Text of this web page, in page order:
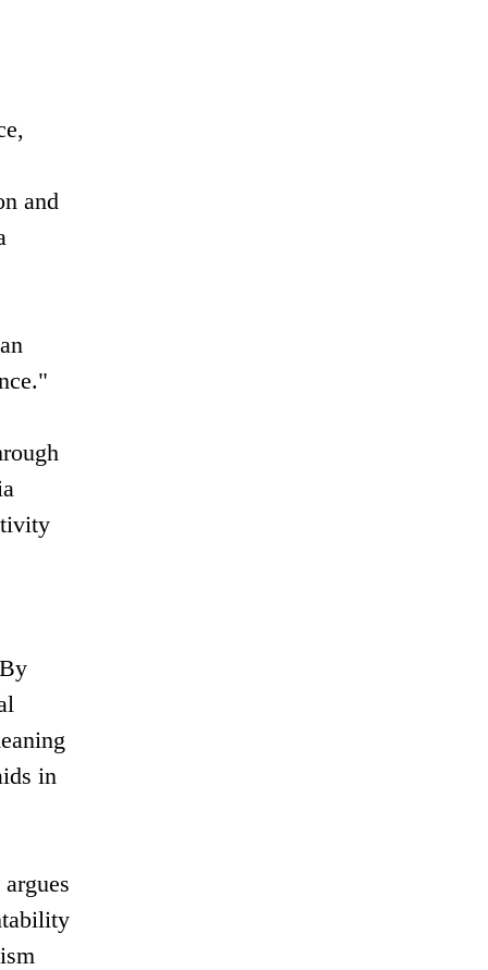
and
in